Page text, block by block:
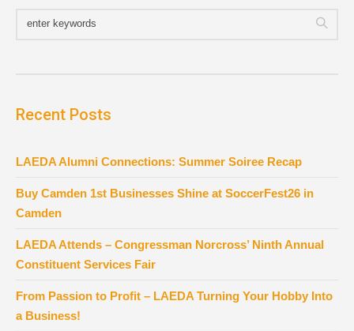
Recent Posts
LAEDA Alumni Connections: Summer Soiree Recap
Buy Camden 1st Businesses Shine at SoccerFest26 in
Camden
LAEDA Attends – Congressman Norcross’ Ninth Annual
Constituent Services Fair
From Passion to Profit – LAEDA Turning Your Hobby Into
a Business!